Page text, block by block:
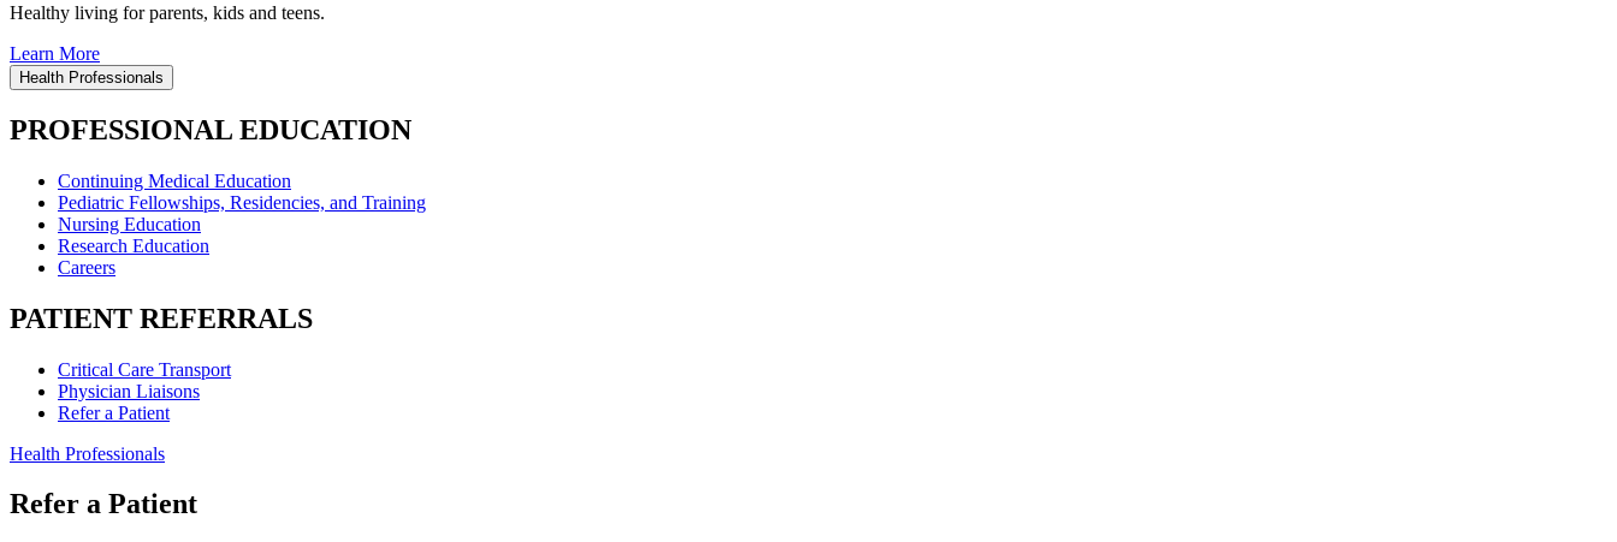
Healthy living for parents, kids and teens.
Learn More
Health Professionals
PROFESSIONAL EDUCATION
Continuing Medical Education
Pediatric Fellowships, Residencies, and Training
Nursing Education
Research Education
Careers
PATIENT REFERRALS
Critical Care Transport
Physician Liaisons
Refer a Patient
Health Professionals
Refer a Patient